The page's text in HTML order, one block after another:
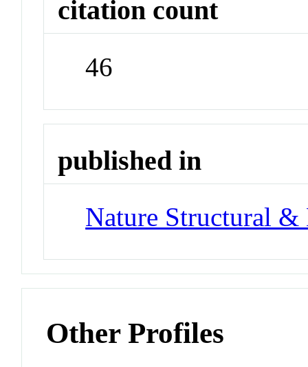
citation count
46
published in
Nature Structural
Other Profiles